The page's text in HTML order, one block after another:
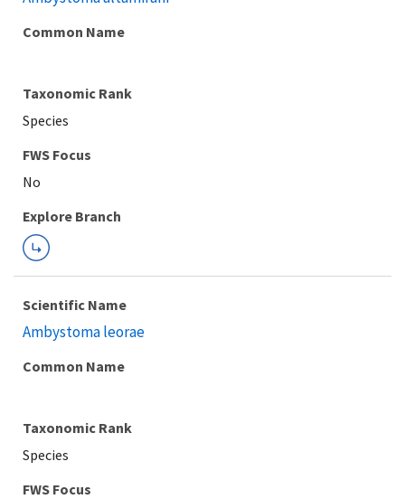
Common Name
Taxonomic Rank
Species
FWS Focus
Explore Branch
Scientific Name
Ambystoma leorae
Common Name
Taxonomic Rank
Species
FWS Focus